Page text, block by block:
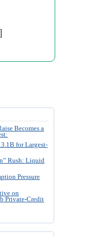
Becomes a
for Largest-
Rush: Liquid
Pressure
on
Private-Credit